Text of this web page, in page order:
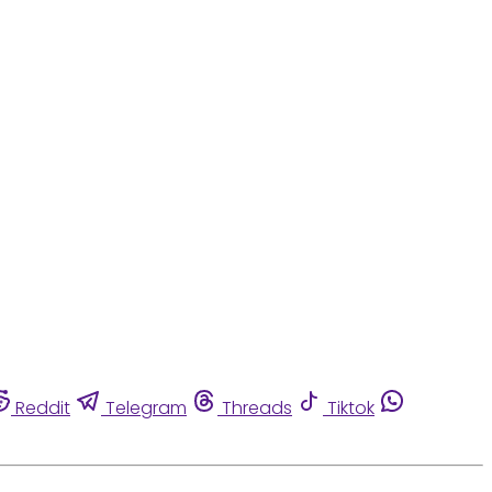
Reddit Telegram Threads
Tiktok